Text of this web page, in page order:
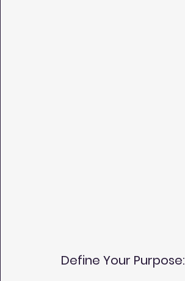
Define Your Purpose: